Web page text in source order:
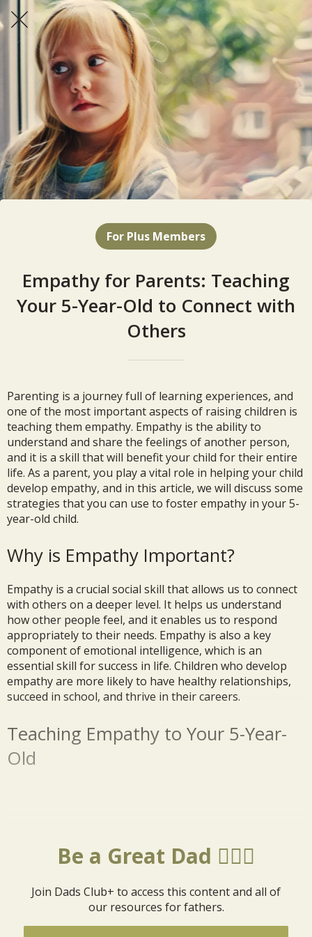
For Plus Members
Empathy for Parents: Teaching
Your 5-Year-Old to Connect with
Others
Parenting is a journey full of learning experiences, and
one of the most important aspects of raising children is
teaching them empathy. Empathy is the ability to
understand and share the feelings of another person,
and it is a skill that will benefit your child for their entire
life. As a parent, you play a vital role in helping your child
develop empathy, and in this article, we will discuss some
strategies that you can use to foster empathy in your 5-
year-old child.
Why is Empathy Important?
Empathy is a crucial social skill that allows us to connect
with others on a deeper level. It helps us understand
how other people feel, and it enables us to respond
appropriately to their needs. Empathy is also a key
component of emotional intelligence, which is an
essential skill for success in life. Children who develop
empathy are more likely to have healthy relationships,
succeed in school, and thrive in their careers.
Teaching Empathy to Your 5-Year-
Old
Be a Great Dad 🦸🏼‍♂️
Join Dads Club+ to access this content and all of
our resources for fathers.